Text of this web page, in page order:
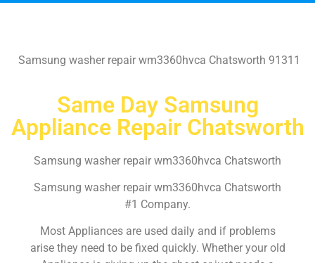
Samsung washer repair wm3360hvca Chatsworth 91311
Same Day Samsung
Appliance Repair Chatsworth
Samsung washer repair wm3360hvca Chatsworth
Samsung washer repair wm3360hvca Chatsworth
#1 Company.
Most Appliances are used daily and if problems
arise they need to be fixed quickly. Whether your old